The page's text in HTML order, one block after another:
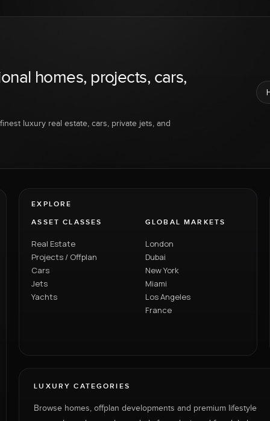
homes, projects, cars,
luxury real estate, cars, private jets, and
EXPLORE
ASSET CLASSES
Real Estate
Projects / Offplan
Cars
Jets
Yachts
GLOBAL MARKETS
London
Dubai
New York
Miami
Los Angeles
France
LUXURY CATEGORIES
Browse homes, offplan developments and premium lifestyle